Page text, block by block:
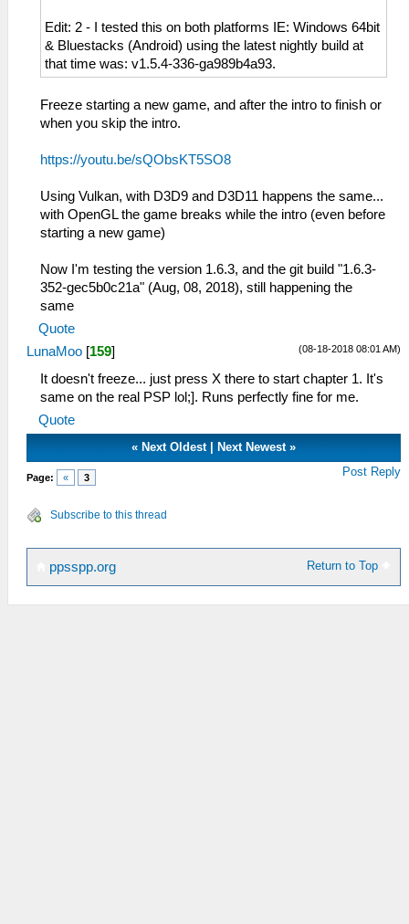
Edit: 2 - I tested this on both platforms IE: Windows 64bit
& Bluestacks (Android) using the latest nightly build at
that time was: v1.5.4-336-ga989b4a93.
Freeze starting a new game, and after the intro to finish or
when you skip the intro.
https://youtu.be/sQObsKT5SO8
Using Vulkan, with D3D9 and D3D11 happens the same...
with OpenGL the game breaks while the intro (even before
starting a new game)
Now I'm testing the version 1.6.3, and the git build "1.6.3-
352-gec5b0c21a" (Aug, 08, 2018), still happening the
same
Quote
(08-18-2018 08:01 AM)
LunaMoo [159]
It doesn't freeze... just press X there to start chapter 1. It's
same on the real PSP lol;]. Runs perfectly fine for me.
Quote
«Next Oldest|Next Newest »
Page: « 3 Post Reply
Subscribe to this thread
Return to Top
ppsspp.org